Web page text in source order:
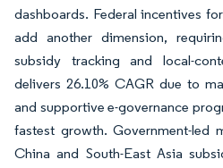
dashboards. Federal incentives
add another dimension,
subsidy tracking and local-
delivers 26.10% CAGR due to
and supportive e-governance
fastest growth. Government-led
China and South-East Asia